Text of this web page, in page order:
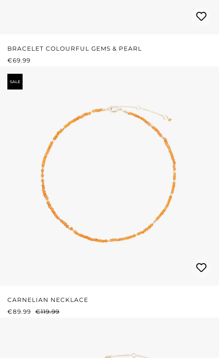
BRACELET COLOURFUL GEMS & PEARL
REGULAR PRICE:
€69.99
SALE
CARNELIAN NECKLACE
SALE PRICE:
€89.99 REGULAR PRICE:
€119.99